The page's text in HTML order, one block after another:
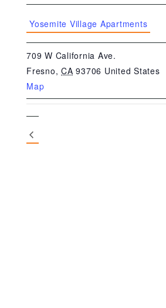
Yosemite Village Apartments
709 W California Ave.
Fresno, CA 93706 United States
Map